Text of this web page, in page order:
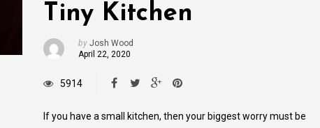
Tiny Kitchen
by Josh Wood
April 22, 2020
5914
If you have a small kitchen, then your biggest worry must be